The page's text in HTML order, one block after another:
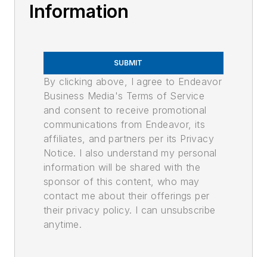
Information
SUBMIT
By clicking above, I agree to Endeavor
Business Media's Terms of Service
and consent to receive promotional
communications from Endeavor, its
affiliates, and partners per its Privacy
Notice. I also understand my personal
information will be shared with the
sponsor of this content, who may
contact me about their offerings per
their privacy policy. I can unsubscribe
anytime.